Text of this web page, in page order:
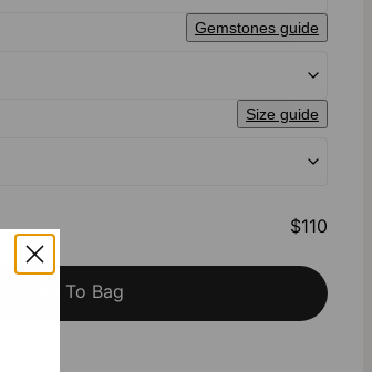
Gemstones guide
Size guide
$110
Add To Bag